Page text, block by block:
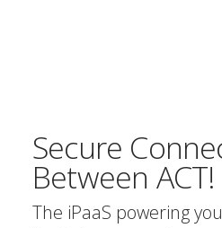
Secure
Between
The iPaaS powering